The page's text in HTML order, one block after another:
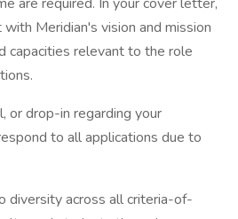
Meridian's vision and mission
capacities relevant to the role
or drop-in regarding your
to all applications due to
diversity across all criteria-of-